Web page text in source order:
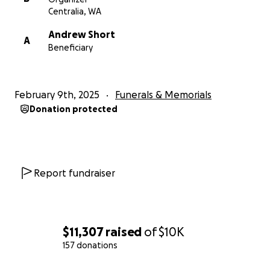
$11,307raised of$10K
157 donations
small, is greatly appreciated.
The family will hold a Celebration of Life for Taryn at
Bethel Church (date to be determined).
Taryn's family.
Centralia, WA
A
Andrew Short
Beneficiary
February 9th, 2025 Funerals & Memorials
Donation protected
Report fundraiser